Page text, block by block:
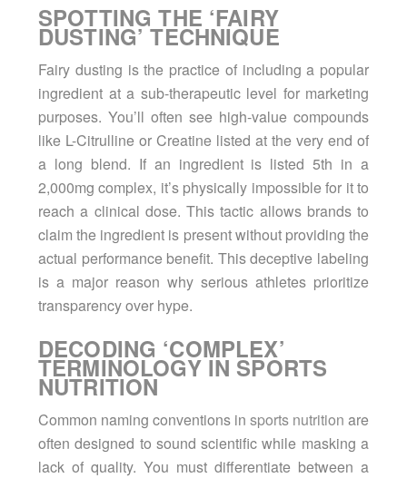
SPOTTING THE ‘FAIRY
DUSTING’ TECHNIQUE
Fairy dusting is the practice of including a popular
ingredient at a sub-therapeutic level for marketing
purposes. You’ll often see high-value compounds
like L-Citrulline or Creatine listed at the very end of
a long blend. If an ingredient is listed 5th in a
2,000mg complex, it’s physically impossible for it to
reach a clinical dose. This tactic allows brands to
claim the ingredient is present without providing the
actual performance benefit. This deceptive labeling
is a major reason why serious athletes prioritize
transparency over hype.
DECODING ‘COMPLEX’
TERMINOLOGY IN SPORTS
NUTRITION
Common naming conventions in sports nutrition are
often designed to sound scientific while masking a
lack of quality. You must differentiate between a